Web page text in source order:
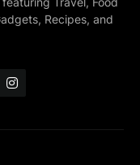
Recipes, and